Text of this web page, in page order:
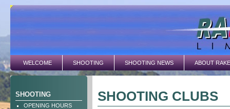
WELCOME SHOOTING SHOOTING NEWS ABOUT
SHOOTING
OPENING HOURS
SHOOTING CLUBS